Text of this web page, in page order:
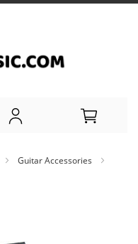
Guitar Accessories